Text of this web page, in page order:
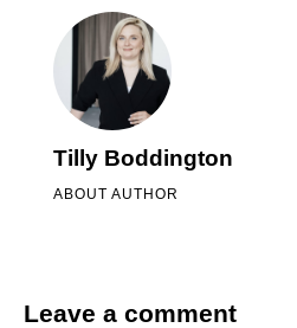
Tilly Boddington
ABOUT AUTHOR
Leave a comment